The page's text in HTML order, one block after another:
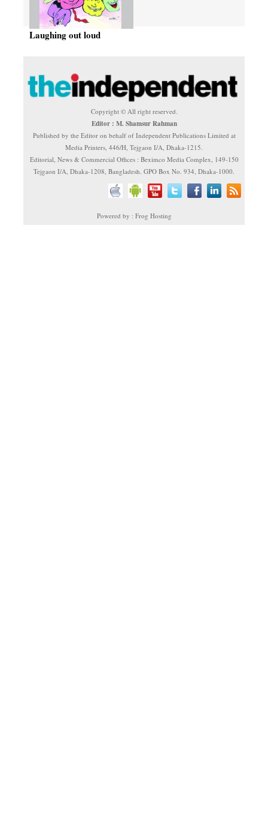
Laughing out loud
Copyright © All right reserved.
Editor : M. Shamsur Rahman
Published by the Editor on behalf of Independent Publications Limited at
Media Printers, 446/H, Tejgaon I/A, Dhaka-1215.
Editorial, News & Commercial Offices : Beximco Media Complex, 149-150
Tejgaon I/A, Dhaka-1208, Bangladesh. GPO Box No. 934, Dhaka-1000.
Powered by : Frog Hosting